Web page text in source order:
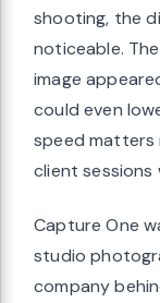
shooting, the
noticeable.
image
could even
speed matters
client sessions
Capture One
studio
company